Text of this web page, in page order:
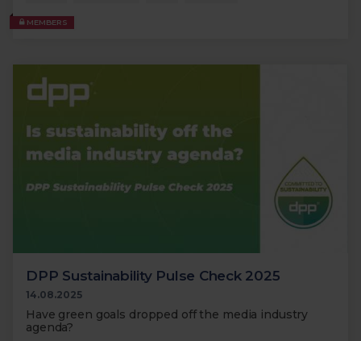
MEMBERS
DPP Sustainability Pulse Check 2025
14.08.2025
Have green goals dropped off the media industry
agenda?